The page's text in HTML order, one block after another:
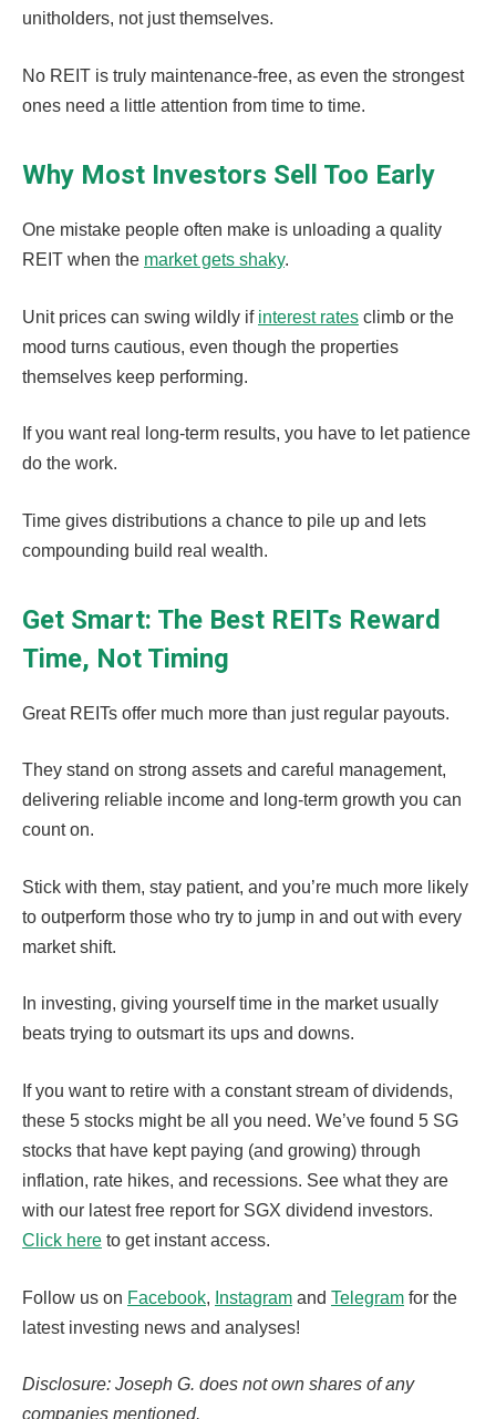
unitholders, not just themselves.
No REIT is truly maintenance-free, as even the strongest
ones need a little attention from time to time.
Why Most Investors Sell Too Early
One mistake people often make is unloading a quality
REIT when the market gets shaky.
Unit prices can swing wildly if interest rates climb or the
mood turns cautious, even though the properties
themselves keep performing.
If you want real long-term results, you have to let patience
do the work.
Time gives distributions a chance to pile up and lets
compounding build real wealth.
Get Smart: The Best REITs Reward
Time, Not Timing
Great REITs offer much more than just regular payouts.
They stand on strong assets and careful management,
delivering reliable income and long-term growth you can
count on.
Stick with them, stay patient, and you’re much more likely
to outperform those who try to jump in and out with every
market shift.
In investing, giving yourself time in the market usually
beats trying to outsmart its ups and downs.
If you want to retire with a constant stream of dividends,
these 5 stocks might be all you need. We’ve found 5 SG
stocks that have kept paying (and growing) through
inflation, rate hikes, and recessions. See what they are
with our latest free report for SGX dividend investors.
Click here to get instant access.
Follow us on Facebook, Instagram and Telegram for the
latest investing news and analyses!
Disclosure: Joseph G. does not own shares of any
companies mentioned.